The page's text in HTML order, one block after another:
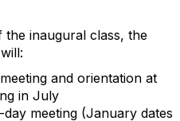
the inaugural class, the
and orientation at
in July
meeting (January dates